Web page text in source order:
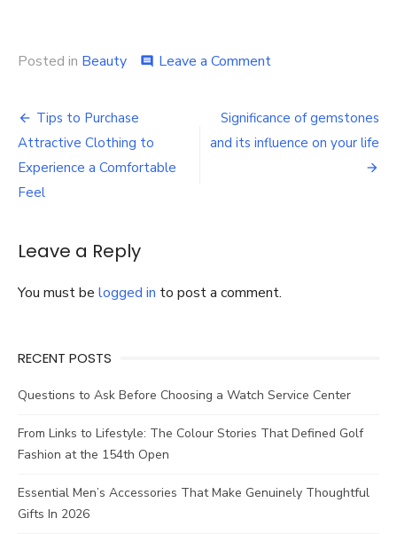
Posted in Beauty comment Leave a Commenton
Professional
Waxing
Post
navigation
Tips to Purchase
Attractive Clothing to
Experience a Comfortable
Feel
Significance of gemstones
and its influence on your life
Leave a Reply
You must be logged in to post a comment.
RECENT POSTS
Questions to Ask Before Choosing a Watch Service Center
From Links to Lifestyle: The Colour Stories That Defined Golf
Fashion at the 154th Open
Essential Men’s Accessories That Make Genuinely Thoughtful
Gifts In 2026